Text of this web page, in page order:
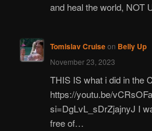
and heal the world, NOT
Tomislav Cruiseon Belly Up
November 23, 2023
THIS IS what i did in the
https://youtu.be/
si=DgLvL_sDrZjajnyJ I
free of…